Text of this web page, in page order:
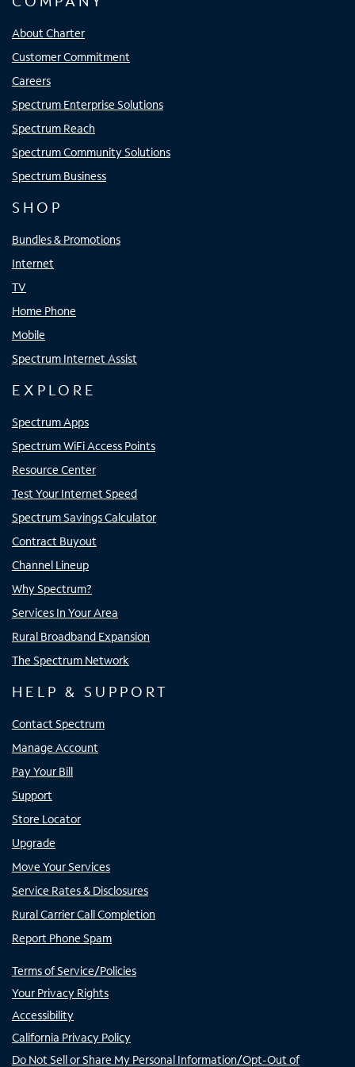
About Charter
Customer Commitment
Careers
Spectrum Enterprise Solutions
Spectrum Reach
Spectrum Community Solutions
Spectrum Business
SHOP
Bundles & Promotions
Internet
TV
Home Phone
Mobile
Spectrum Internet Assist
EXPLORE
Spectrum Apps
Spectrum WiFi Access Points
Resource Center
Test Your Internet Speed
Spectrum Savings Calculator
Contract Buyout
Channel Lineup
Why Spectrum?
Services In Your Area
Rural Broadband Expansion
The Spectrum Network
HELP & SUPPORT
Contact Spectrum
Manage Account
Pay Your Bill
Support
Store Locator
Upgrade
Move Your Services
Service Rates & Disclosures
Rural Carrier Call Completion
Report Phone Spam
Terms of Service/Policies
Your Privacy Rights
Accessibility
California Privacy Policy
Do Not Sell or Share My Personal Information/Opt-Out of